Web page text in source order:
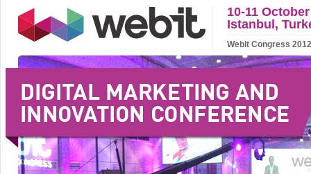
10-11
Istanbul,
Webit Congress